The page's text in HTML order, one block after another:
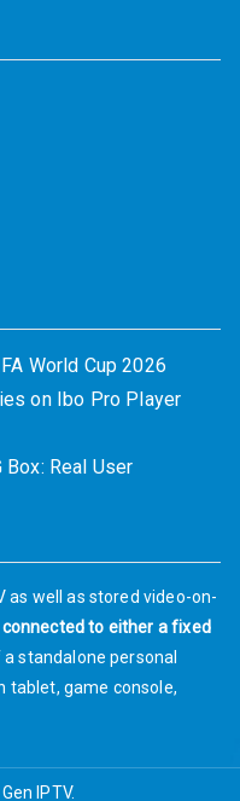
World Cup 2026
on Ibo Pro Player
Real User
as well as stored video-on-
to either a fixed
standalone personal
tablet, game console,
Gen IPTV.